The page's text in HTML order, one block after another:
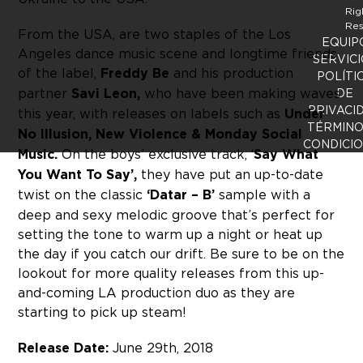
From the USA, are two staples of the Los
Angeles dance music scene and longtime friends
of the label, Freddy Be and his production
partner Savi Leon, who have been making waves
this year, with releases on labels such as Under
No Illusion, New Violence & Monday Social
Music.On the boys’ exclusive track, ‘Say What
You Want To Say’, they have put an up-to-date
twist on the classic ‘Datar – B’ sample with a
deep and sexy melodic groove that’s perfect for
setting the tone to warm up a night or heat up
the day if you catch our drift. Be sure to be on the
lookout for more quality releases from this up-
and-coming LA production duo as they are
starting to pick up steam!
Release Date: June 29th, 2018
DE